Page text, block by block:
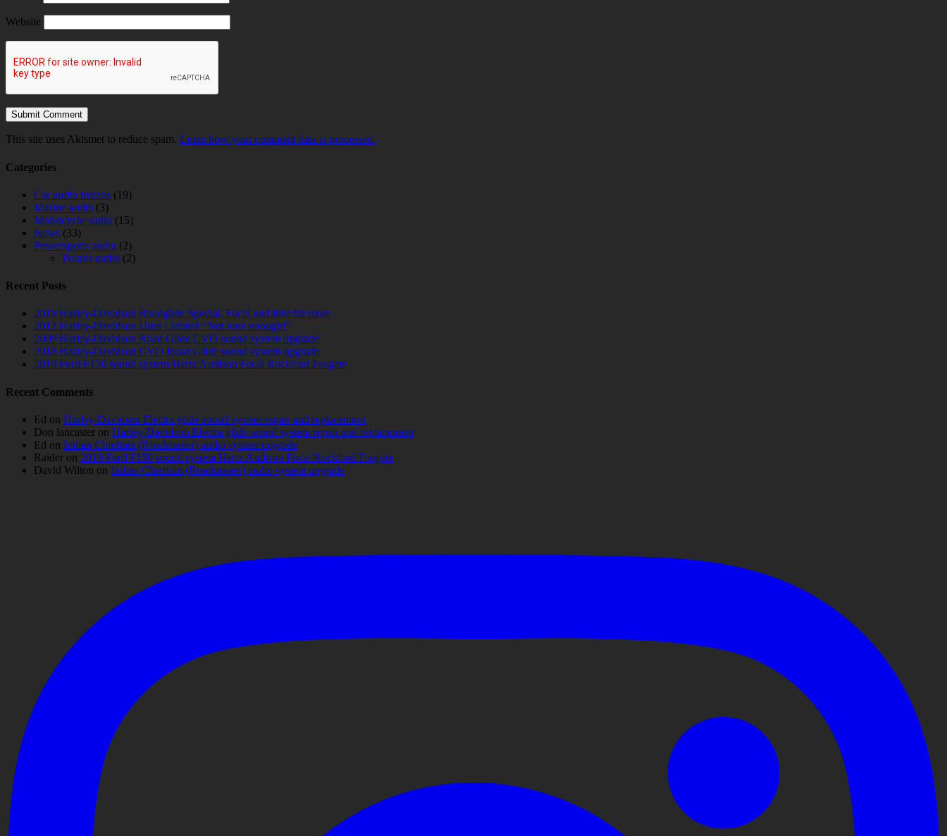
Website
This site uses Akismet to reduce spam. Learn how your comment data is processed.
Categories
Car audio installs (19)
Marine audio (3)
Motorcycle audio (15)
News (33)
Powersports audio (2)
Polaris audio (2)
Recent Posts
2018 Harley-Davidson Roadglide Special. Focal and little bit more
2012 Harley-Davidson Ultra Limited “Not loud enough!”
2009 Harley-Davidson Road Glide CVO sound system upgrade
2018 Harley-Davidson CVO Road Glide sound system upgrade
2019 Ford F150 sound system Hertz Audison Focal Rockford Fosgate
Recent Comments
Ed on Harley-Davidson Electra glide sound system repair and replacement
Don lancaster on Harley-Davidson Electra glide sound system repair and replacement
Ed on Indian Chieftain (Roadmaster) audio system upgrade
Raider on 2019 Ford F150 sound system Hertz Audison Focal Rockford Fosgate
David Wilton on Indian Chieftain (Roadmaster) audio system upgrade